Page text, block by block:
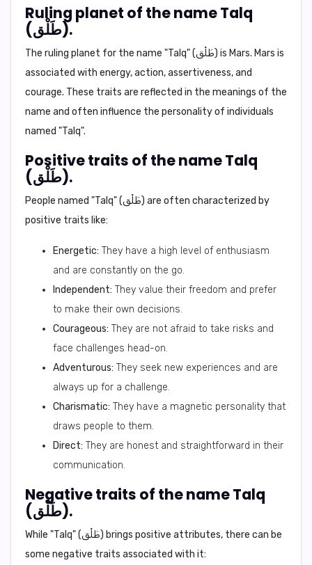
Ruling planet of the name Talq
(طَلْق).
The ruling planet for the name "Talq" (طَلْق) is Mars. Mars is
associated with energy, action, assertiveness, and
courage. These traits are reflected in the meanings of the
name and often influence the personality of individuals
named "Talq".
Positive traits of the name Talq
(طَلْق).
People named "Talq" (طَلْق) are often characterized by
positive traits like:
Energetic: They have a high level of enthusiasm
and are constantly on the go.
Independent: They value their freedom and prefer
to make their own decisions.
Courageous: They are not afraid to take risks and
face challenges head-on.
Adventurous: They seek new experiences and are
always up for a challenge.
Charismatic: They have a magnetic personality that
draws people to them.
Direct: They are honest and straightforward in their
communication.
Negative traits of the name Talq
(طَلْق).
While "Talq" (طَلْق) brings positive attributes, there can be
some negative traits associated with it: